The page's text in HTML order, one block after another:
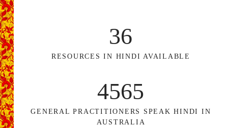
36
RESOURCES IN HINDI AVAILABLE
4565
GENERAL PRACTITIONERS SPEAK HINDI IN
AUSTRALIA